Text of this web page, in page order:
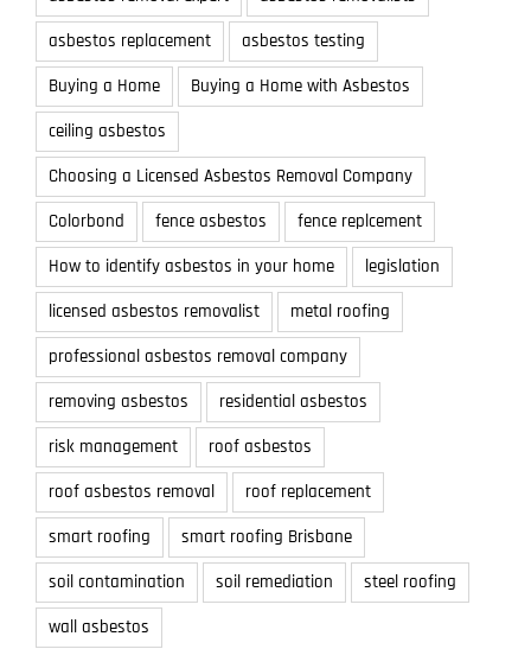
asbestos replacement
asbestos testing
Buying a Home
Buying a Home with Asbestos
ceiling asbestos
Choosing a Licensed Asbestos Removal Company
Colorbond
fence asbestos
fence replcement
How to identify asbestos in your home
legislation
licensed asbestos removalist
metal roofing
professional asbestos removal company
removing asbestos
residential asbestos
risk management
roof asbestos
roof asbestos removal
roof replacement
smart roofing
smart roofing Brisbane
soil contamination
soil remediation
steel roofing
wall asbestos